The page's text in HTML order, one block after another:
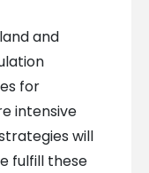
and
for
intensive
will
fulfill these